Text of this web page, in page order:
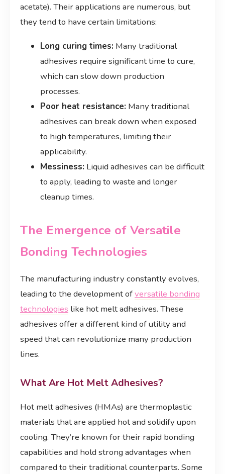
acetate). Their applications are numerous, but
they tend to have certain limitations:
Long curing times: Many traditional
adhesives require significant time to cure,
which can slow down production
processes.
Poor heat resistance: Many traditional
adhesives can break down when exposed
to high temperatures, limiting their
applicability.
Messiness: Liquid adhesives can be difficult
to apply, leading to waste and longer
cleanup times.
The Emergence of Versatile
Bonding Technologies
The manufacturing industry constantly evolves,
leading to the development ofversatile bonding
technologies like hot melt adhesives. These
adhesives offer a different kind of utility and
speed that can revolutionize many production
lines.
What Are Hot Melt Adhesives?
Hot melt adhesives (HMAs) are thermoplastic
materials that are applied hot and solidify upon
cooling. They’re known for their rapid bonding
capabilities and hold strong advantages when
compared to their traditional counterparts. Some